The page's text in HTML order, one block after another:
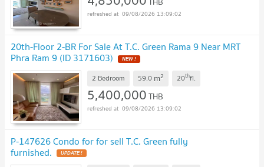
09/08/2026 13:09:02
20th-Floor 2-BR For Sale At T.C. Green Rama 9 Near MRT
Phra Ram 9 (ID 3171603) NEW !
2 Bedroom 59.0 m2 20thfl.
5,400,000THB
09/08/2026 13:09:02
P-147626 Condo for for sell T.C. Green fully
furnished. UPDATE !